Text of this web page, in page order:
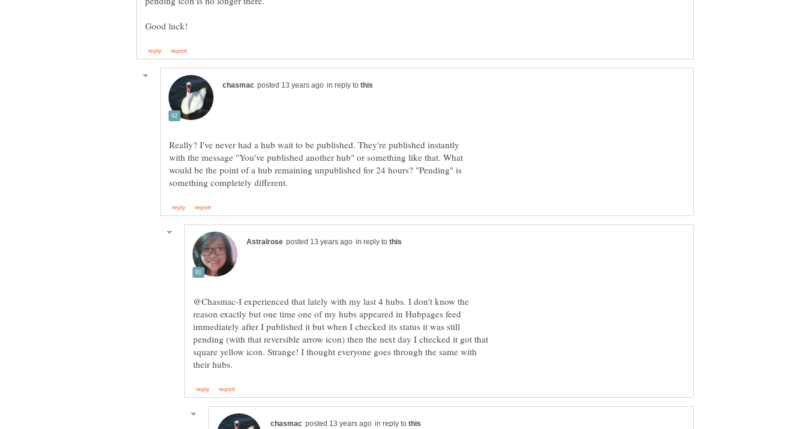
in reply to
Really? I've never had a hub wait to be published. They're published instantly
with the message "You've published another hub" or something like that. What
would be the point of a hub remaining unpublished for 24 hours? "Pending" is
in reply to
@Chasmac-I experienced that lately with my last 4 hubs. I don't know the
reason exactly but one time one of my hubs appeared in Hubpages feed
immediately after I published it but when I checked its status it was still
pending (with that reversible arrow icon) then the next day I checked it got that
square yellow icon. Strange! I thought everyone goes through the same with
in reply to